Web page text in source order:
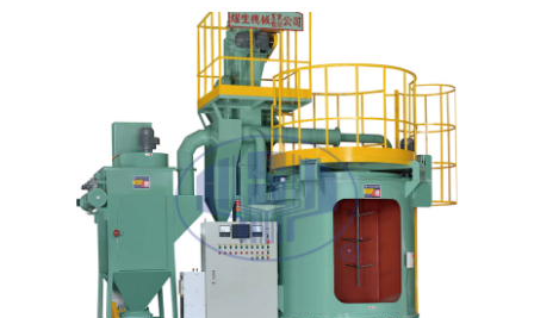
DOUBLE SHAFT
CONTINUOUS HANGING
TYPE SHOT BLASTING
MACHINE
EXPLANATION